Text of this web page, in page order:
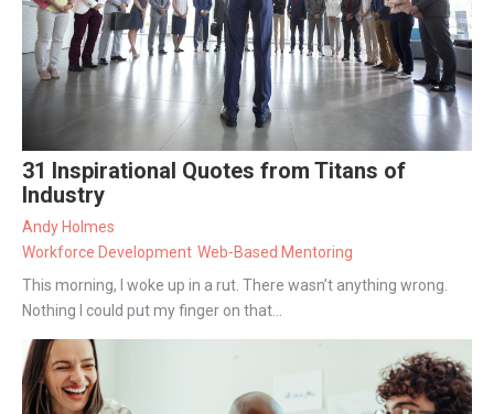
31 Inspirational Quotes from Titans of
Industry
Andy Holmes
Workforce Development Web-Based Mentoring
This morning, I woke up in a rut. There wasn’t anything wrong.
Nothing I could put my finger on that...